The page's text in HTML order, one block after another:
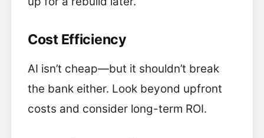
Cost Efficiency
AI isn’t cheap—but it shouldn’t break
the bank either. Look beyond upfront
costs and consider long-term ROI.